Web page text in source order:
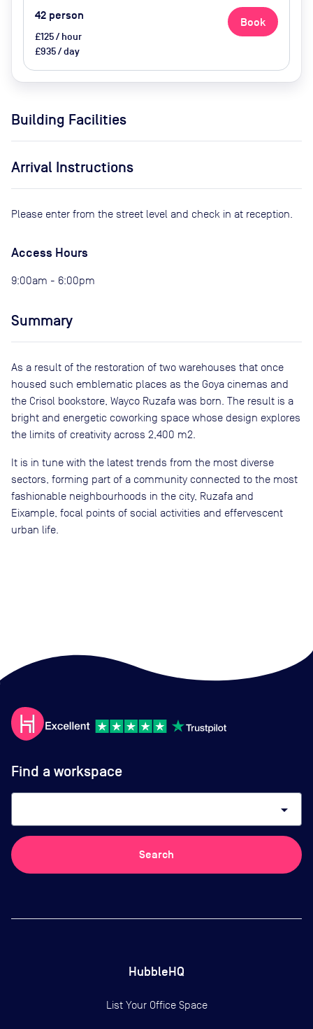
42 person
£125 / hour
£935 / day
Book
Building Facilities
Arrival Instructions
Please enter from the street level and check in at reception.
Access Hours
9:00am - 6:00pm
Summary
As a result of the restoration of two warehouses that once
housed such emblematic places as the Goya cinemas and
the Crisol bookstore, Wayco Ruzafa was born. The result is a
bright and energetic coworking space whose design explores
the limits of creativity across 2,400 m2.
It is in tune with the latest trends from the most diverse
sectors, forming part of a community connected to the most
fashionable neighbourhoods in the city, Ruzafa and
Eixample, focal points of social activities and effervescent
urban life.
Find a workspace
arrow_drop_down
Search
HubbleHQ
List Your Office Space